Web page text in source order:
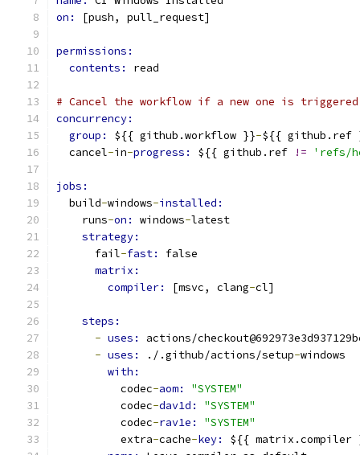
on:
[push, pull_request]
permissions:
contents: read
# Cancel the workflow if a new one is
concurrency:
group: ${{ github.workflow }}-${{ github.ref
  cancel
-in-progress: ${{ github.ref != 'refs/
jobs:
  build
-windows-installed:
    runs
-on: windows-latest
strategy:
      fail
-fast: false
matrix:
compiler:
[msvc, clang-cl]
steps:
- uses: actions/
- uses: ./.github/actions/setup-windows
with:
          codec
-aom: "SYSTEM"
          codec
-dav1d: "SYSTEM"
          codec
-rav1e: "SYSTEM"
          extra
-cache-key: ${{ matrix.compiler